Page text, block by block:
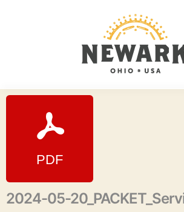
2024-05-